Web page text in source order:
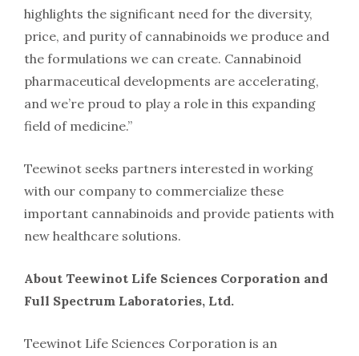
highlights the significant need for the diversity,
price, and purity of cannabinoids we produce and
the formulations we can create. Cannabinoid
pharmaceutical developments are accelerating,
and we’re proud to play a role in this expanding
field of medicine.”
Teewinot seeks partners interested in working
with our company to commercialize these
important cannabinoids and provide patients with
new healthcare solutions.
About Teewinot Life Sciences Corporation and
Full Spectrum Laboratories, Ltd.
Teewinot Life Sciences Corporation is an